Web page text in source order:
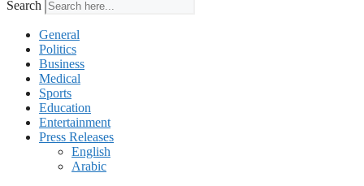
Search
General
Politics
Business
Medical
Sports
Education
Entertainment
Press Releases
English
Arabic